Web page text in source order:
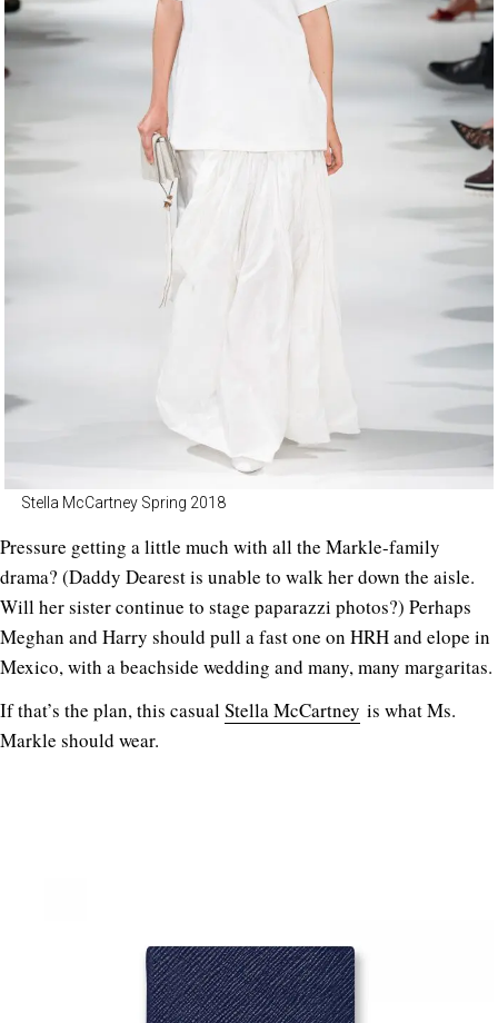
Stella McCartney Spring 2018
Pressure getting a little much with all the Markle-family
drama? (Daddy Dearest is unable to walk her down the aisle.
Will her sister continue to stage paparazzi photos?) Perhaps
Meghan and Harry should pull a fast one on HRH and elope in
Mexico, with a beachside wedding and many, many margaritas.
If that’s the plan, this casualStella McCartney is what Ms.
Markle should wear.